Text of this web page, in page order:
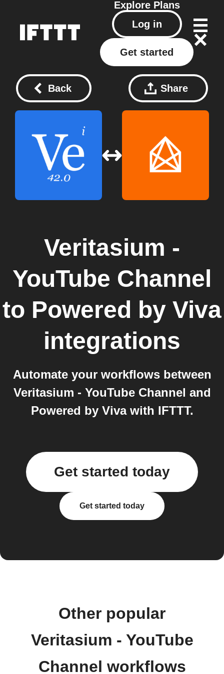
Explore Plans
Log in
Get started
Back Share
Veritasium -
YouTube Channel
to Powered by Viva
integrations
Automate your workflows between
Veritasium - YouTube Channel and
Powered by Viva with IFTTT.
Get started today
Get started today
Other popular
Veritasium - YouTube
Channel workflows